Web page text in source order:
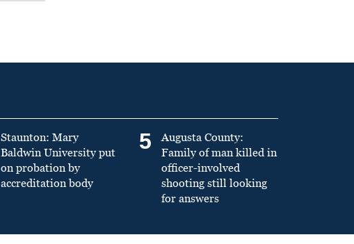
Staunton: Mary
Baldwin University put
on probation by
accreditation body
5
Augusta County:
Family of man killed in
officer-involved
shooting still looking
for answers